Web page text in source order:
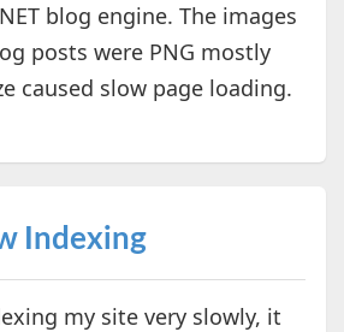
blog engine. The images
posts were PNG mostly
caused slow page loading.
Indexing
my site very slowly, it